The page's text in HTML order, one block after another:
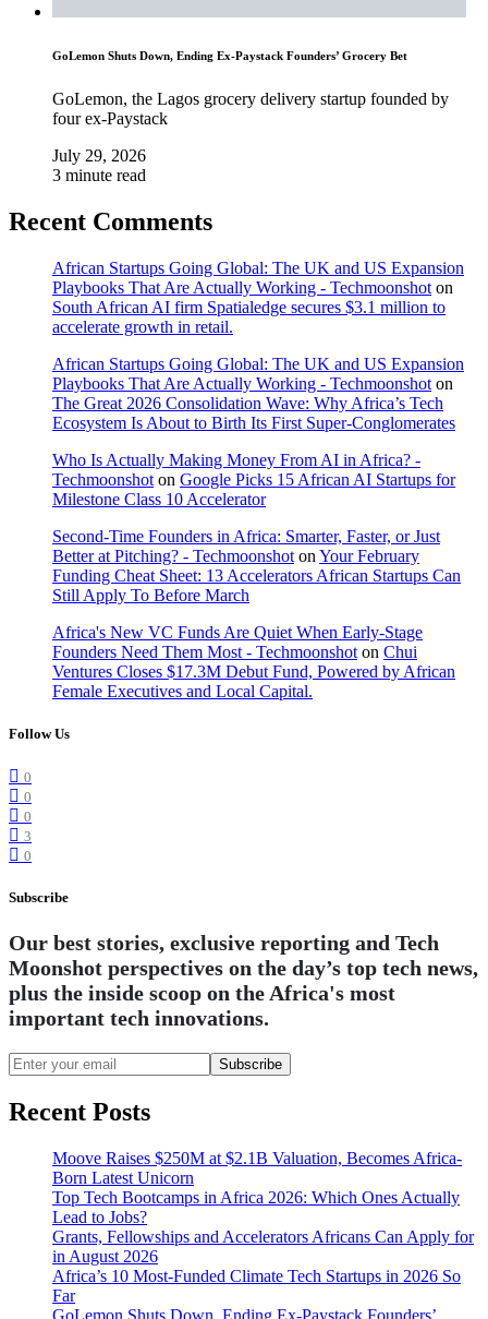
GoLemon Shuts Down, Ending Ex-Paystack Founders’ Grocery Bet
GoLemon, the Lagos grocery delivery startup founded by
four ex-Paystack
July 29, 2026
3 minute read
Recent Comments
African Startups Going Global: The UK and US Expansion
Playbooks That Are Actually Working - Techmoonshot on
South African AI firm Spatialedge secures $3.1 million to
accelerate growth in retail.
African Startups Going Global: The UK and US Expansion
Playbooks That Are Actually Working - Techmoonshot on
The Great 2026 Consolidation Wave: Why Africa’s Tech
Ecosystem Is About to Birth Its First Super-Conglomerates
Who Is Actually Making Money From AI in Africa? -
Techmoonshot on Google Picks 15 African AI Startups for
Milestone Class 10 Accelerator
Second-Time Founders in Africa: Smarter, Faster, or Just
Better at Pitching? - Techmoonshot on Your February
Funding Cheat Sheet: 13 Accelerators African Startups Can
Still Apply To Before March
Africa's New VC Funds Are Quiet When Early-Stage
Founders Need Them Most - Techmoonshot on Chui
Ventures Closes $17.3M Debut Fund, Powered by African
Female Executives and Local Capital.
Follow Us
0
0
0
3
0
Subscribe
Our best stories, exclusive reporting and Tech
Moonshot perspectives on the day’s top tech news,
plus the inside scoop on the Africa's most
important tech innovations.
Subscribe
Recent Posts
Moove Raises $250M at $2.1B Valuation, Becomes Africa-
Born Latest Unicorn
Top Tech Bootcamps in Africa 2026: Which Ones Actually
Lead to Jobs?
Grants, Fellowships and Accelerators Africans Can Apply for
in August 2026
Africa’s 10 Most-Funded Climate Tech Startups in 2026 So
Far